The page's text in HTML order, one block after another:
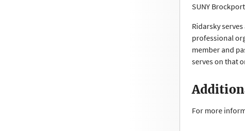
SUNY
Ridarsky
professional
member and
serves on that
For more